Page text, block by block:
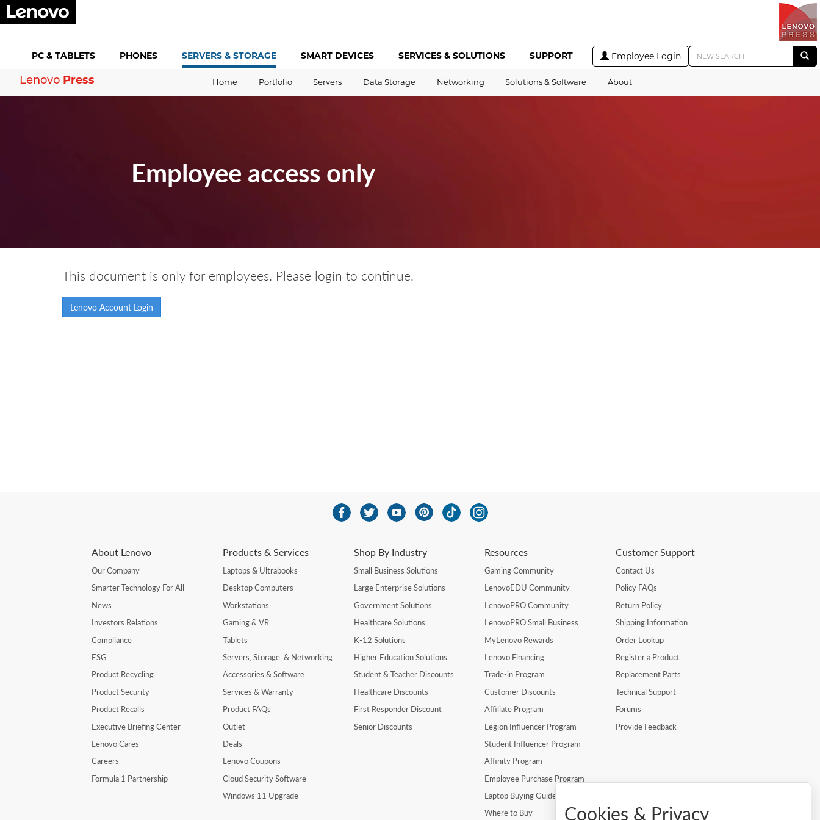
PC & TABLETS PHONES SERVERS & STORAGE SMART DEVICES SERVICES & SOLUTIONS SUPPORT Employee Login
Lenovo Press Home Portfolio Servers Data Storage Networking Solutions & Software About
Employee access only
This document is only for employees. Please login to continue.
Lenovo Account Login
About Lenovo
Our Company
Smarter Technology For All
News
Investors Relations
Compliance
ESG
Product Recycling
Product Security
Product Recalls
Executive Briefing Center
Lenovo Cares
Careers
Formula 1 Partnership
Products & Services
Laptops & Ultrabooks
Desktop Computers
Workstations
Gaming & VR
Tablets
Servers, Storage, & Networking
Accessories & Software
Services & Warranty
Product FAQs
Outlet
Deals
Lenovo Coupons
Cloud Security Software
Windows 11 Upgrade
Shop By Industry
Small Business Solutions
Large Enterprise Solutions
Government Solutions
Healthcare Solutions
K-12 Solutions
Higher Education Solutions
Student & Teacher Discounts
Healthcare Discounts
First Responder Discount
Senior Discounts
Resources
Gaming Community
LenovoEDU Community
LenovoPRO Community
LenovoPRO Small Business
MyLenovo Rewards
Lenovo Financing
Trade-in Program
Customer Discounts
Affiliate Program
Legion Influencer Program
Student Influencer Program
Affinity Program
Employee Purchase Program
Laptop Buying Guide
Where to Buy
Customer Support
Contact Us
Policy FAQs
Return Policy
Shipping Information
Order Lookup
Register a Product
Replacement Parts
Technical Support
Forums
Provide Feedback
Cookies & Privacy